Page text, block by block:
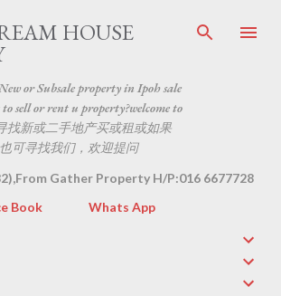
Skip to main content
HOUSE
or Subsale property in Ipoh sale
sell or rent u property?welcome to
找新或二手地产买或租或如果
可寻找我们，欢迎提问
Gather Property H/P:016 6677728
Book Whats App